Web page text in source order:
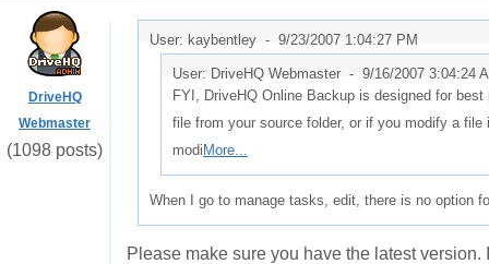
DriveHQ
Webmaster
(1098 posts)
User: kaybentley - 9/23/2007 1:04:27 PM
User: DriveHQ Webmaster - 9/16/2007 3:04:24
FYI, DriveHQ Online Backup is designed for
file from your source folder, or if you modify a
modi More...
When I go to manage tasks, edit, there is no option
Please make sure you have the latest